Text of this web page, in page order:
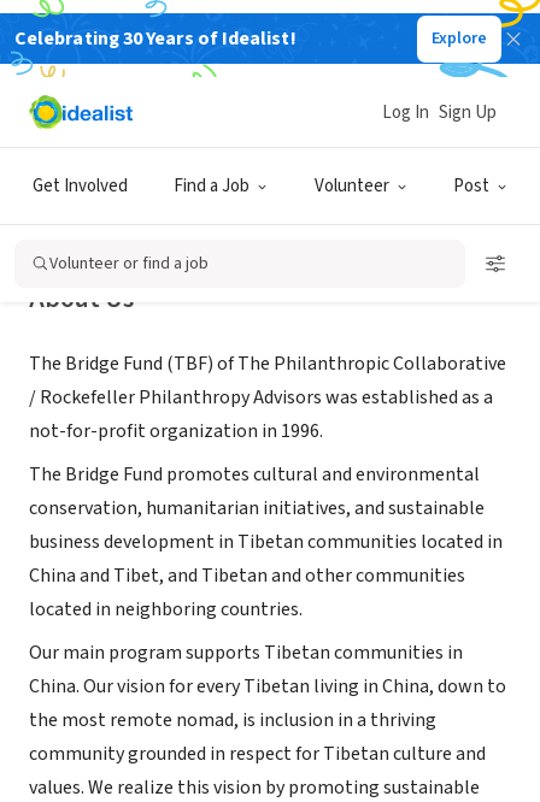
Celebrating 30 Years of Idealist! Explore
Get Involved Find a Job Volunteer Post
Log In Sign Up
Volunteer or find a job
NONPROFIT
The Bridge Fund
About Us
The Bridge Fund (TBF) of The Philanthropic Collaborative
/ Rockefeller Philanthropy Advisors was established as a
not-for-profit organization in 1996.
The Bridge Fund promotes cultural and environmental
conservation, humanitarian initiatives, and sustainable
business development in Tibetan communities located in
China and Tibet, and Tibetan and other communities
located in neighboring countries.
Our main program supports Tibetan communities in
China. Our vision for every Tibetan living in China, down to
the most remote nomad, is inclusion in a thriving
community grounded in respect for Tibetan culture and
values. We realize this vision by promoting sustainable